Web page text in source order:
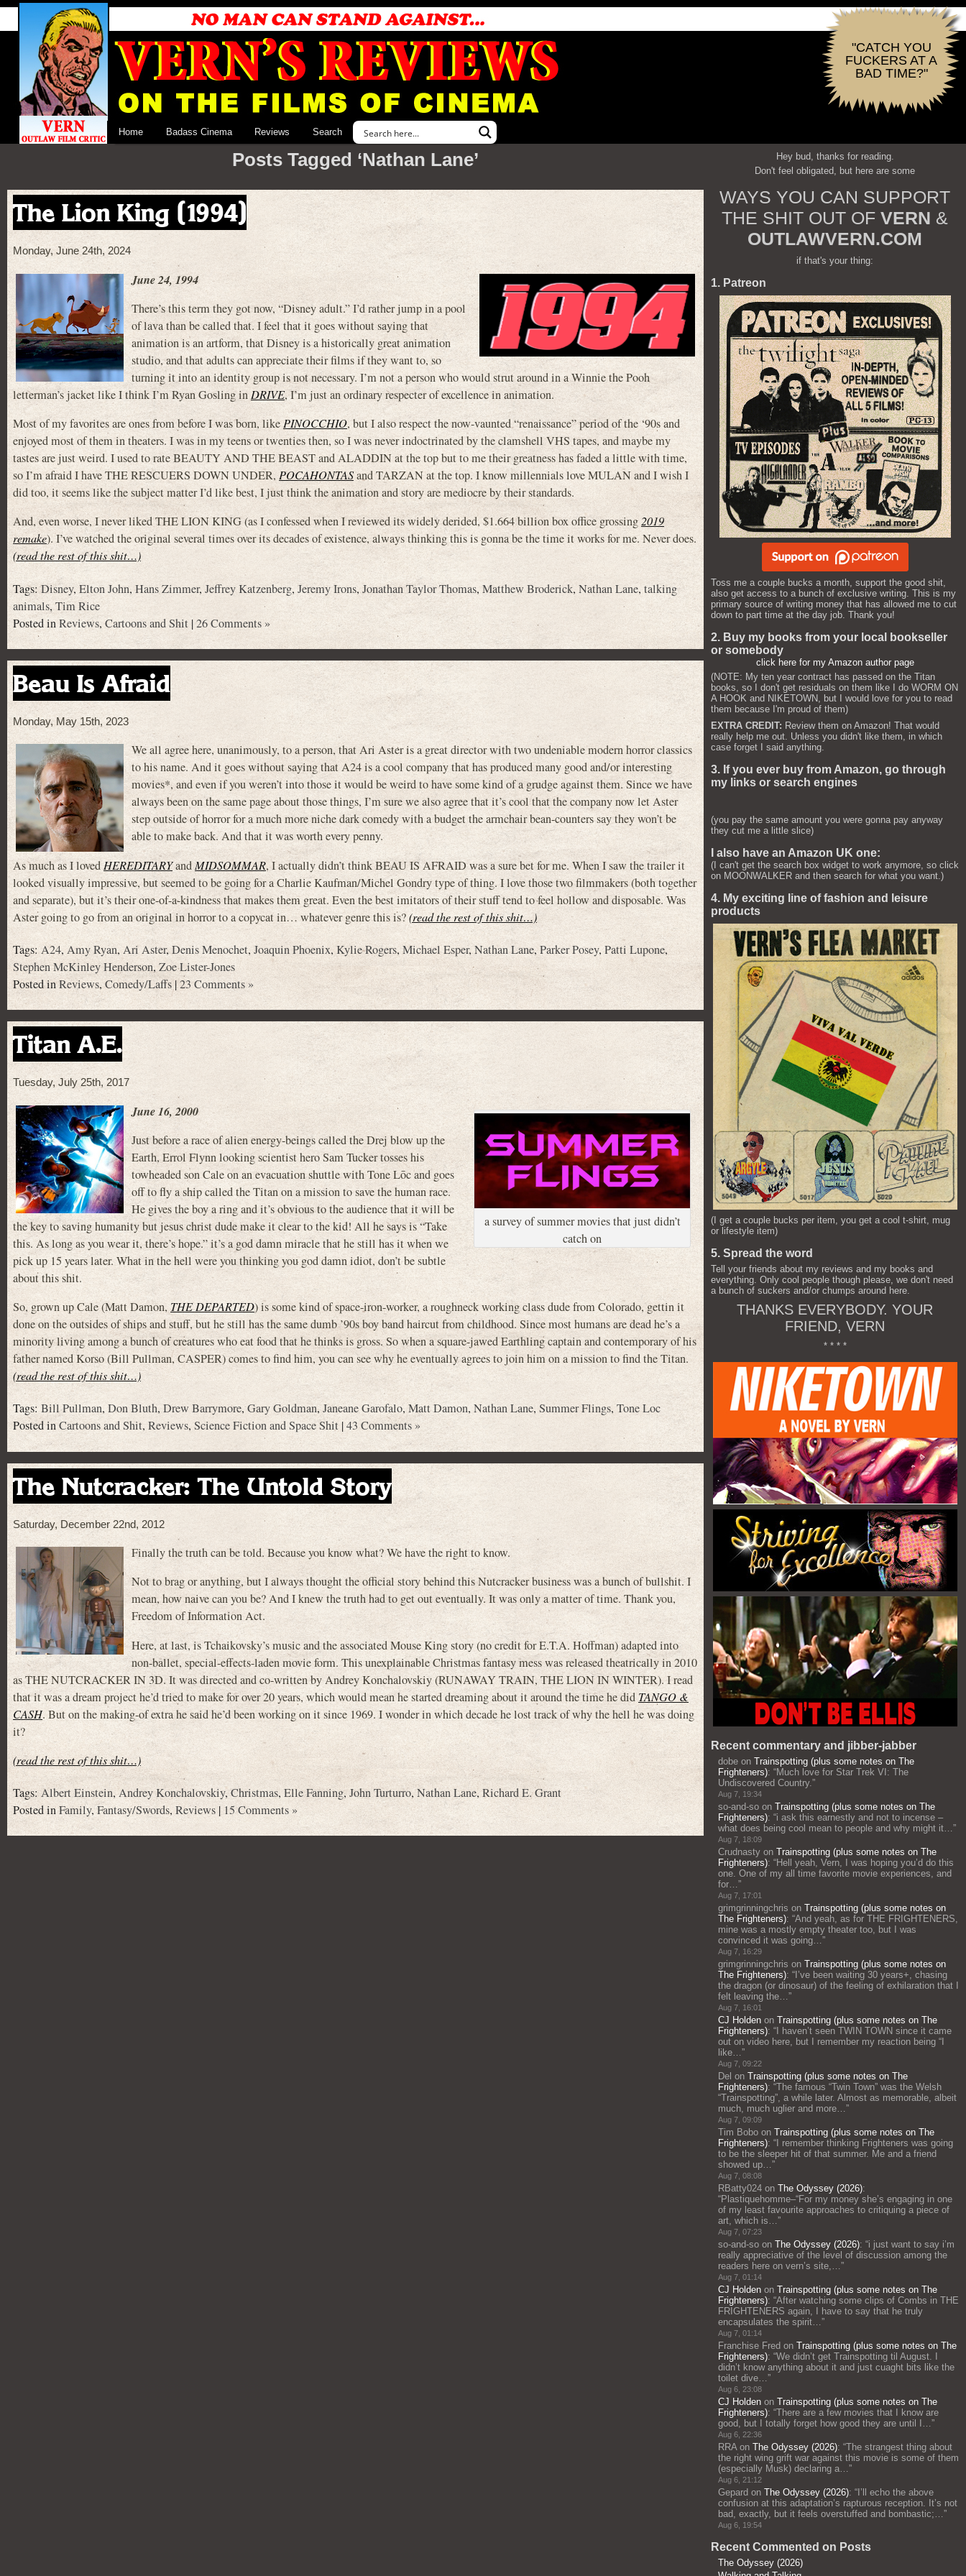
"CATCH YOU
FUCKERS AT A
BAD TIME?"
Home Badass Cinema Reviews Search
Posts Tagged ‘Nathan Lane’
The Lion King (1994)
Monday, June 24th, 2024
June 24, 1994
There’s this term they got now, “Disney adult.” I’d rather jump in a pool
of lava than be called that. I feel that it goes without saying that
animation is an artform, that Disney is a historically great animation
studio, and that adults can appreciate their films if they want to, so
turning it into an identity group is not necessary. I’m not a person who would strut around in a Winnie the Pooh
letterman’s jacket like I think I’m Ryan Gosling inDRIVE, I’m just an ordinary respecter of excellence in animation.
Most of my favorites are ones from before I was born, likePINOCCHIO, but I also respect the now-vaunted “renaissance” period of the ‘90s and
enjoyed most of them in theaters. I was in my teens or twenties then, so I was never indoctrinated by the clamshell VHS tapes, and maybe my
tastes are just weird. I used to rate BEAUTY AND THE BEAST and ALADDIN at the top but to me their greatness has faded a little with time,
so I’m afraid I have THE RESCUERS DOWN UNDER,POCAHONTASand TARZAN at the top. I know millennials love MULAN and I wish I
did too, it seems like the subject matter I’d like best, I just think the animation and story are mediocre by their standards.
And, even worse, I never liked THE LION KING (as I confessed when I reviewed its widely derided, $1.664 billion box office grossing2019
remake). I’ve watched the original several times over its decades of existence, always thinking this is gonna be the time it works for me. Never does.
(read the rest of this shit…)
Tags:Disney, Elton John,Hans Zimmer, Jeffrey Katzenberg, Jeremy Irons,Jonathan Taylor Thomas, Matthew Broderick, Nathan Lane, talking
animals,Tim Rice
Posted inReviews, Cartoons and Shit |26 Comments »
Beau Is Afraid
Monday, May 15th, 2023
We all agree here, unanimously, to a person, that Ari Aster is a great director with two undeniable modern horror classics
to his name. And it goes without saying that A24 is a cool company that has produced many good and/or interesting
movies*, and even if you weren’t into those it would be weird to have some kind of a grudge against them. Since we have
always been on the same page about those things, I’m sure we also agree that it’s cool that the company now let Aster
step outside of horror for a much more niche dark comedy with a budget the armchair bean-counters say they won’t be
able to make back. And that it was worth every penny.
As much as I lovedHEREDITARYandMIDSOMMAR, I actually didn’t think BEAU IS AFRAID was a sure bet for me. When I saw the trailer it
looked visually impressive, but seemed to be going for a Charlie Kaufman/Michel Gondry type of thing. I love those two filmmakers (both together
and separate), but it’s their one-of-a-kindness that makes them great. Even the best imitators of their stuff tend to feel hollow and disposable. Was
Aster going to go from an original in horror to a copycat in… whatever genre this is?(read the rest of this shit…)
Tags:A24, Amy Ryan, Ari Aster,Denis Menochet,Joaquin Phoenix, Kylie Rogers,Michael Esper,Nathan Lane,Parker Posey,Patti Lupone,
Stephen McKinley Henderson, Zoe Lister-Jones
Posted inReviews,Comedy/Laffs|23 Comments »
Titan A.E.
Tuesday, July 25th, 2017
a survey of summer movies that just didn’t
catch on
June 16, 2000
Just before a race of alien energy-beings called the Drej blow up the
Earth, Errol Flynn looking scientist hero Sam Tucker tosses his
towheaded son Cale on an evacuation shuttle with Tone Lōc and goes
off to fly a ship called the Titan on a mission to save the human race.
He gives the boy a ring and it’s obvious to the audience that it will be
the key to saving humanity but jesus christ dude make it clear to the kid! All he says is “Take
this. As long as you wear it, there’s hope.” it’s a god damn miracle that he still has it when we
pick up 15 years later. What in the hell were you thinking you god damn idiot, don’t be subtle
about this shit.
So, grown up Cale (Matt Damon, THE DEPARTED) is some kind of space-iron-worker, a roughneck working class dude from Colorado, gettin it
done on the outsides of ships and stuff, but he still has the same dumb ’90s boy band haircut from childhood. Since most humans are dead he’s a
minority living among a bunch of creatures who eat food that he thinks is gross. So when a square-jawed Earthling captain and contemporary of his
father named Korso (Bill Pullman, CASPER) comes to find him, you can see why he eventually agrees to join him on a mission to find the Titan.
(read the rest of this shit…)
Tags: Bill Pullman, Don Bluth, Drew Barrymore,Gary Goldman, Janeane Garofalo, Matt Damon,Nathan Lane, Summer Flings, Tone Loc
Posted inCartoons and Shit, Reviews, Science Fiction and Space Shit|43 Comments »
The Nutcracker: The Untold Story
Saturday, December 22nd, 2012
Finally the truth can be told. Because you know what? We have the right to know.
Not to brag or anything, but I always thought the official story behind this Nutcracker business was a bunch of bullshit. I
mean, how naive can you be? And I knew the truth had to get out eventually. It was only a matter of time. Thank you,
Freedom of Information Act.
Here, at last, is Tchaikovsky’s music and the associated Mouse King story (no credit for E.T.A. Hoffman) adapted into
non-ballet, special-effects-laden movie form. This unexplainable Christmas fantasy mess was released theatrically in 2010
as THE NUTCRACKER IN 3D. It was directed and co-written by Andrey Konchalovskiy (RUNAWAY TRAIN, THE LION IN WINTER). I read
that it was a dream project he’d tried to make for over 20 years, which would mean he started dreaming about it around the time he did TANGO &
CASH. But on the making-of extra he said he’d been working on it since 1969. I wonder in which decade he lost track of why the hell he was doing
it?
(read the rest of this shit…)
Tags:Albert Einstein,Andrey Konchalovskiy,Christmas, Elle Fanning,John Turturro,Nathan Lane,Richard E. Grant
Posted inFamily,Fantasy/Swords, Reviews | 15 Comments »
Hey bud, thanks for reading.
Don't feel obligated, but here are some
WAYS YOU CAN SUPPORT
THE SHIT OUT OF VERN &
OUTLAWVERN.COM
if that's your thing:
1. Patreon
Toss me a couple bucks a month, support the good shit,
also get access to a bunch of exclusive writing. This is my
primary source of writing money that has allowed me to cut
down to part time at the day job. Thank you!
2. Buy my books from your local bookseller
or somebody
click here for my Amazon author page
(NOTE: My ten year contract has passed on the Titan
books, so I don't get residuals on them like I do WORM ON
A HOOK and NIKETOWN, but I would love for you to read
them because I'm proud of them)
EXTRA CREDIT: Review them on Amazon! That would
really help me out. Unless you didn't like them, in which
case forget I said anything.
3. If you ever buy from Amazon, go through
my links or search engines
(you pay the same amount you were gonna pay anyway
they cut me a little slice)
I also have an Amazon UK one:
(I can't get the search box widget to work anymore, so click
on MOONWALKER and then search for what you want.)
4. My exciting line of fashion and leisure
products
(I get a couple bucks per item, you get a cool t-shirt, mug
or lifestyle item)
5. Spread the word
Tell your friends about my reviews and my books and
everything. Only cool people though please, we don't need
a bunch of suckers and/or chumps around here.
THANKS EVERYBODY. YOUR
FRIEND, VERN
* * * *
Recent commentary and jibber-jabber
dobe on Trainspotting (plus some notes on The
Frighteners): “Much love for Star Trek VI: The
Undiscovered Country.”
Aug 7, 19:34
so-and-so on Trainspotting (plus some notes on The
Frighteners): “i ask this earnestly and not to incense –
what does being cool mean to people and why might it…”
Aug 7, 18:09
Crudnasty on Trainspotting (plus some notes on The
Frighteners): “Hell yeah, Vern, I was hoping you’d do this
one. One of my all time favorite movie experiences, and
for…”
Aug 7, 17:01
grimgrinningchris on Trainspotting (plus some notes on
The Frighteners): “And yeah, as for THE FRIGHTENERS,
mine was a mostly empty theater too, but I was
convinced it was going…”
Aug 7, 16:29
grimgrinningchris on Trainspotting (plus some notes on
The Frighteners): “ I’ve been waiting 30 years+, chasing
the dragon (or dinosaur) of the feeling of exhilaration that I
felt leaving the…”
Aug 7, 16:01
CJ Holden on Trainspotting (plus some notes on The
Frighteners): “ I haven’t seen TWIN TOWN since it came
out on video here, but I remember my reaction being “I
like…”
Aug 7, 09:22
Del on Trainspotting (plus some notes on The
Frighteners): “The famous “Twin Town” was the Welsh
“Trainspotting”, a while later. Almost as memorable, albeit
much, much uglier and more…”
Aug 7, 09:09
Tim Bobo on Trainspotting (plus some notes on The
Frighteners): “ I remember thinking Frighteners was going
to be the sleeper hit of that summer. Me and a friend
showed up…”
Aug 7, 08:08
RBatty024 on The Odyssey (2026):
“Plastiquehomme–“For my money she’s engaging in one
of my least favourite approaches to critiquing a piece of
art, which is…”
Aug 7, 07:23
so-and-so on The Odyssey (2026): “i just want to say i’m
really appreciative of the level of discussion among the
readers here on vern’s site,…”
Aug 7, 01:14
CJ Holden on Trainspotting (plus some notes on The
Frighteners): “After watching some clips of Combs in THE
FRIGHTENERS again, I have to say that he truly
encapsulates the spirit…”
Aug 7, 01:14
Franchise Fred on Trainspotting (plus some notes on The
Frighteners): “We didn’t get Trainspotting til August. I
didn’t know anything about it and just cuaght bits like the
toilet dive…”
Aug 6, 23:08
CJ Holden on Trainspotting (plus some notes on The
Frighteners): “There are a few movies that I know are
good, but I totally forget how good they are until I…”
Aug 6, 22:36
RRAon The Odyssey (2026): “The strangest thing about
the right wing grift war against this movie is some of them
(especially Musk) declaring a…”
Aug 6, 21:12
Gepard on The Odyssey (2026): “ I’ll echo the above
confusion at this adaptation’s rapturous reception. It’s not
bad, exactly, but it feels overstuffed and bombastic;…”
Aug 6, 19:54
Recent Commented on Posts
The Odyssey (2026)